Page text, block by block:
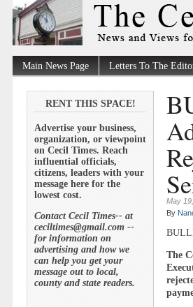
Main News Page Letters To The
RENT THIS SPACE!
Advertise your business,
organization, or viewpoint
on Cecil Times. Reach
influential officials,
citizens, leaders with your
message here for the
lowest cost.
Contact Cecil Times-- at
ceciltimes@gmail.com --
for information on
advertising and how we
can help you get your
message out to local,
county and state readers.
May
By
The